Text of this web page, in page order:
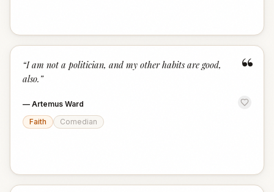
“
“I am not a politician, and my other habits are good,
also. ”
— Artemus Ward
Faith
Comedian